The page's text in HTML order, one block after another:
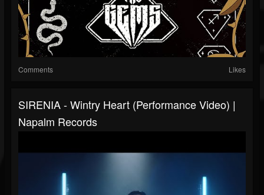
Comments Likes
SIRENIA - Wintry Heart (Performance Video) |
Napalm Records